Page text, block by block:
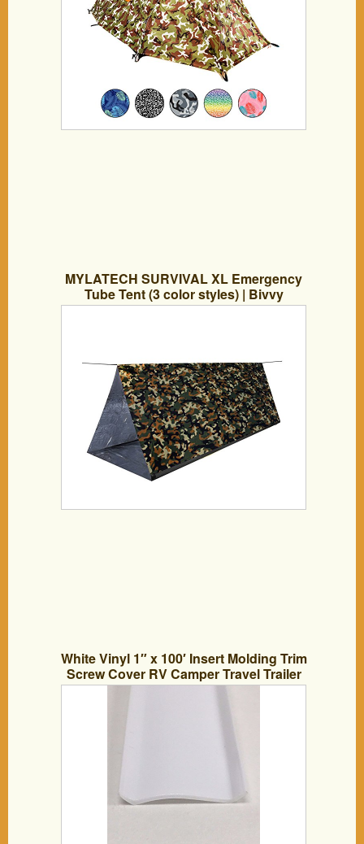
MYLATECH SURVIVAL XL Emergency
Tube Tent (3 color styles) | Bivvy
Convertible For Maximum Heat
White Vinyl 1″ x 100′ Insert Molding Trim
Screw Cover RV Camper Travel Trailer